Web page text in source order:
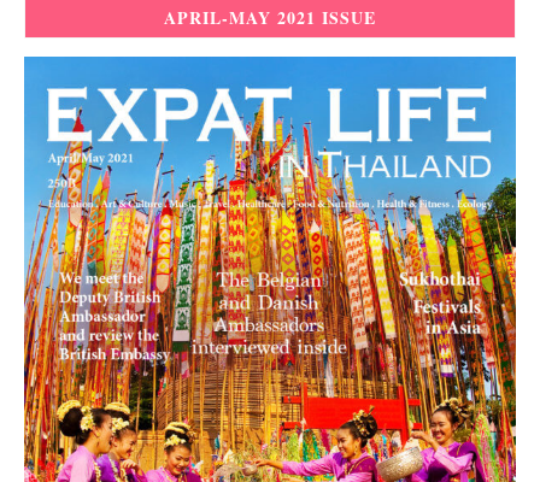
APRIL-MAY 2021 ISSUE